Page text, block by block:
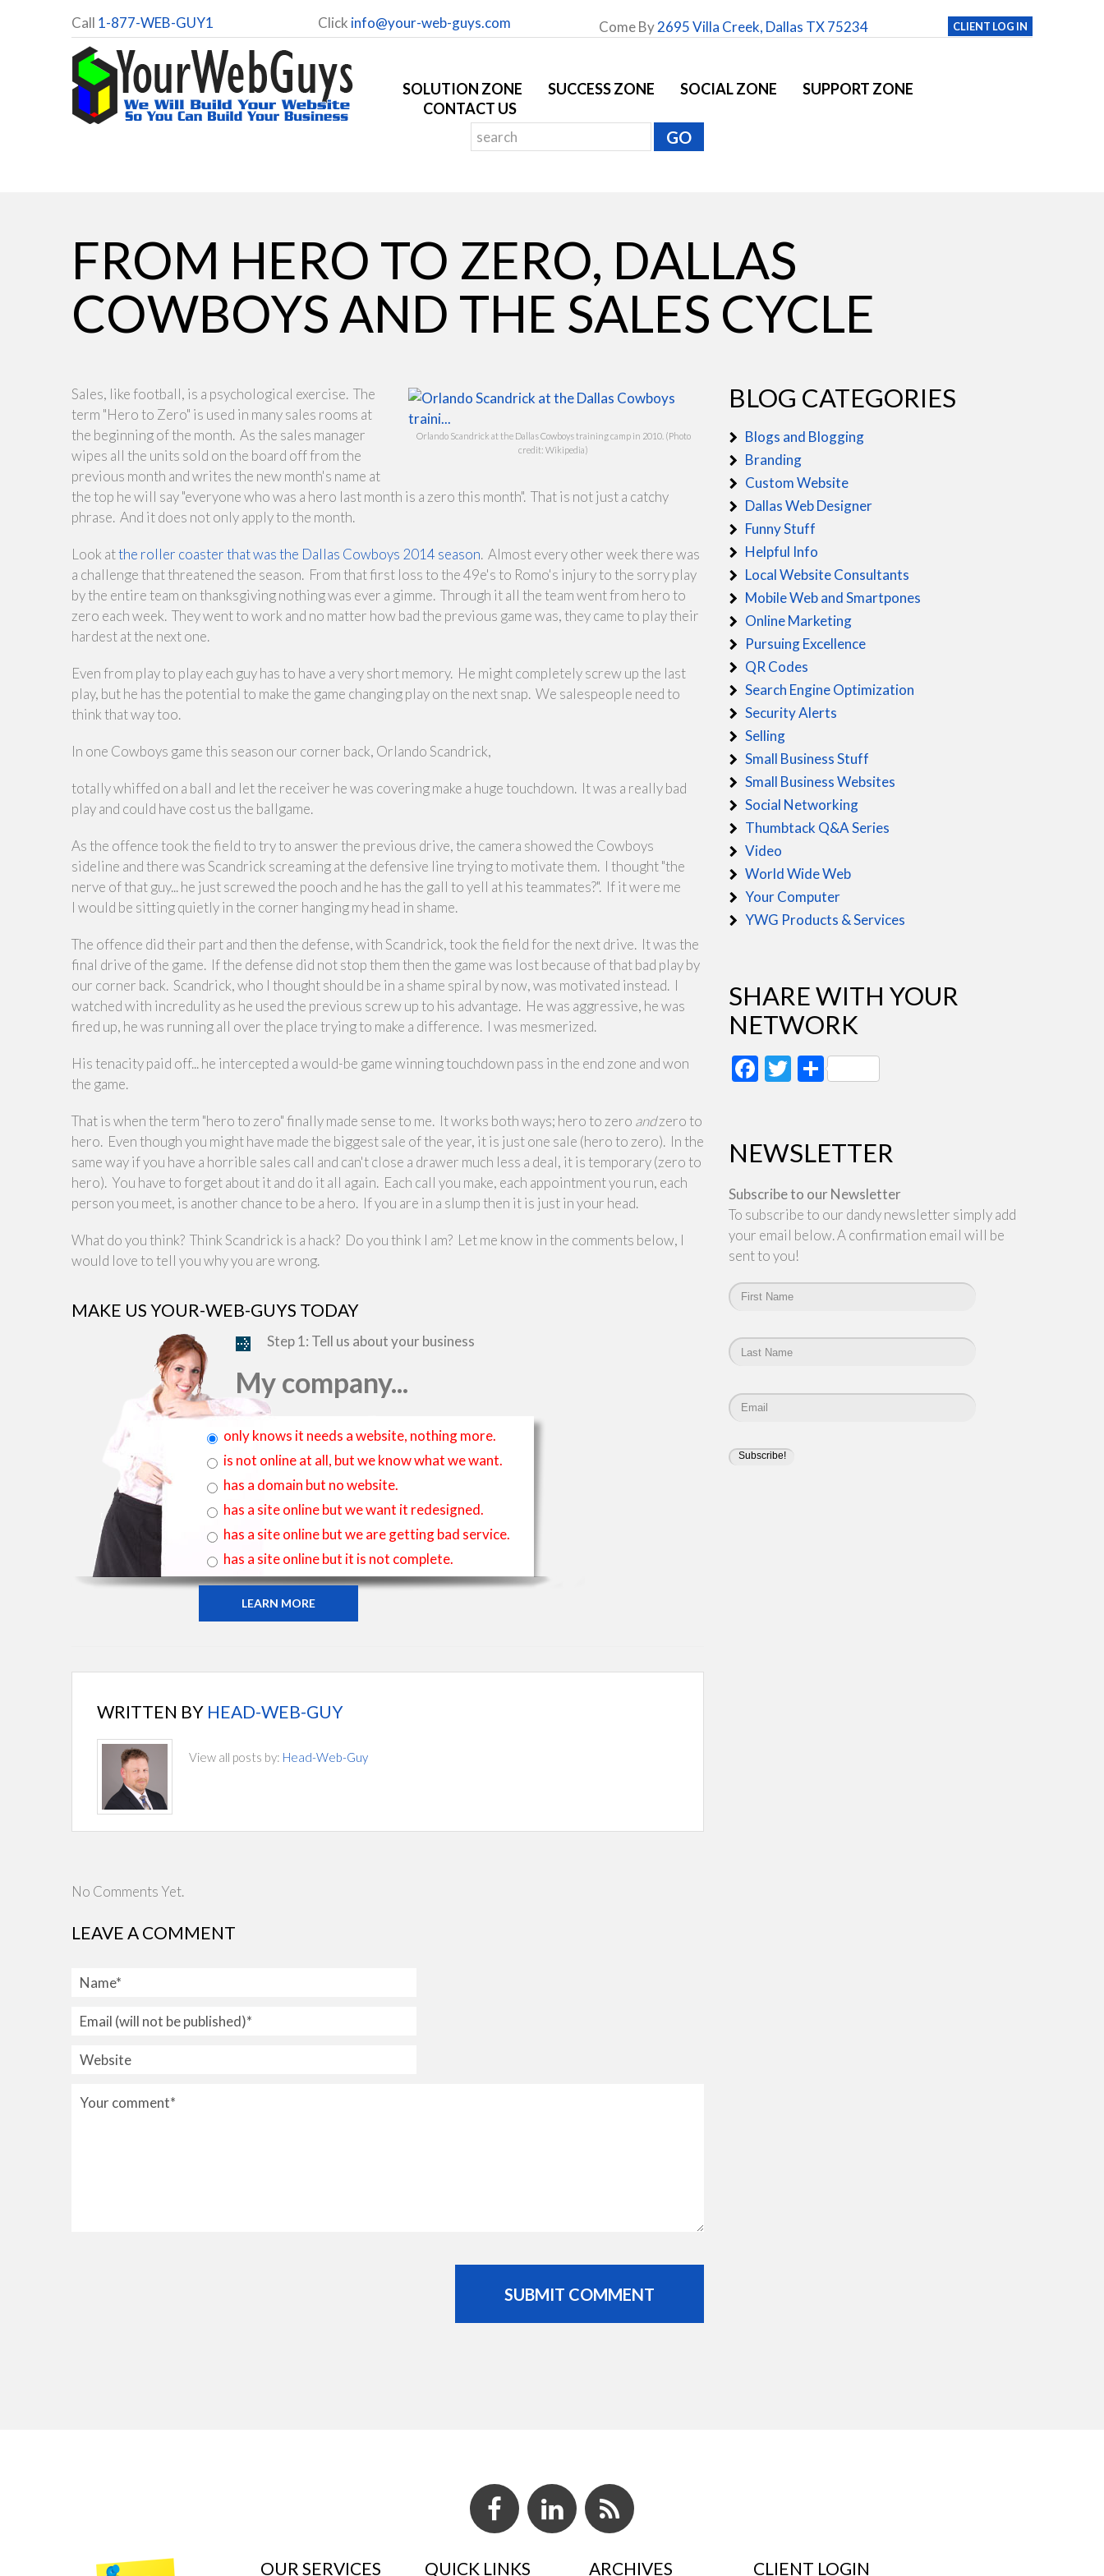
SOLUTION ZONE SUCCESS ZONE SOCIAL ZONE
SUPPORT ZONE
CONTACT US
Call 1-877-WEB-GUY1 Click info@your-web-guys.com Come By2695 Villa Creek, Dallas TX 75234 CLIENT LOG IN
FROM HERO TO ZERO, DALLAS
COWBOYS AND THE SALES CYCLE
Orlando Scandrick at the Dallas Cowboys training camp in 2010. (Photo
credit: Wikipedia)
Sales, like football, is a psychological exercise. The
term "Hero to Zero" is used in many sales rooms at
the beginning of the month. As the sales manager
wipes all the units sold on the board off from the
previous month and writes the new month's name at
the top he will say "everyone who was a hero last month is a zero this month". That is not just a catchy
phrase. And it does not only apply to the month.
Look atthe roller coaster that was the Dallas Cowboys 2014 season. Almost every other week there was
a challenge that threatened the season. From that first loss to the 49e's to Romo's injury to the sorry play
by the entire team on thanksgiving nothing was ever a gimme. Through it all the team went from hero to
zero each week. They went to work and no matter how bad the previous game was, they came to play their
hardest at the next one.
Even from play to play each guy has to have a very short memory. He might completely screw up the last
play, but he has the potential to make the game changing play on the next snap. We salespeople need to
think that way too.
In one Cowboys game this season our corner back, Orlando Scandrick,
totally whiffed on a ball and let the receiver he was covering make a huge touchdown. It was a really bad
play and could have cost us the ballgame.
As the offence took the field to try to answer the previous drive, the camera showed the Cowboys
sideline and there was Scandrick screaming at the defensive line trying to motivate them. I thought "the
nerve of that guy... he just screwed the pooch and he has the gall to yell at his teammates?". If it were me
I would be sitting quietly in the corner hanging my head in shame.
The offence did their part and then the defense, with Scandrick, took the field for the next drive. It was the
final drive of the game. If the defense did not stop them then the game was lost because of that bad play by
our corner back. Scandrick, who I thought should be in a shame spiral by now, was motivated instead. I
watched with incredulity as he used the previous screw up to his advantage. He was aggressive, he was
fired up, he was running all over the place trying to make a difference. I was mesmerized.
His tenacity paid off... he intercepted a would-be game winning touchdown pass in the end zone and won
the game.
That is when the term "hero to zero" finally made sense to me. It works both ways; hero to zero andzero to
hero. Even though you might have made the biggest sale of the year, it is just one sale (hero to zero). In the
same way if you have a horrible sales call and can't close a drawer much less a deal, it is temporary (zero to
hero). You have to forget about it and do it all again. Each call you make, each appointment you run, each
person you meet, is another chance to be a hero. If you are in a slump then it is just in your head.
What do you think? Think Scandrick is a hack? Do you think I am? Let me know in the comments below, I
would love to tell you why you are wrong.
MAKE US YOUR-WEB-GUYS TODAY
Step 1: Tell us about your business
My company...
only knows it needs a website, nothing more.
is not online at all, but we know what we want.
has a domain but no website.
has a site online but we want it redesigned.
has a site online but we are getting bad service.
has a site online but it is not complete.
LEARN MORE
WRITTEN BY HEAD-WEB-GUY
View all posts by: Head-Web-Guy
No Comments Yet.
LEAVE A COMMENT
BLOG CATEGORIES
Blogs and Blogging
Branding
Custom Website
Dallas Web Designer
Funny Stuff
Helpful Info
Local Website Consultants
Mobile Web and Smartpones
Online Marketing
Pursuing Excellence
QR Codes
Search Engine Optimization
Security Alerts
Selling
Small Business Stuff
Small Business Websites
Social Networking
Thumbtack Q&A Series
Video
World Wide Web
Your Computer
YWG Products & Services
SHARE WITH YOUR
NETWORK
Facebook
Twitter
Share
NEWSLETTER
Subscribe to our Newsletter
To subscribe to our dandy newsletter simply add
your email below. A confirmation email will be
sent to you!
OUR SERVICES QUICK LINKS ARCHIVES CLIENT LOGIN